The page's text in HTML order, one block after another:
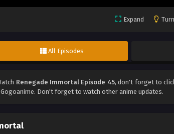
Expand
All Episodes
Renegade Immortal Episode 45, don't forget to
Don't forget to watch other anime updates.